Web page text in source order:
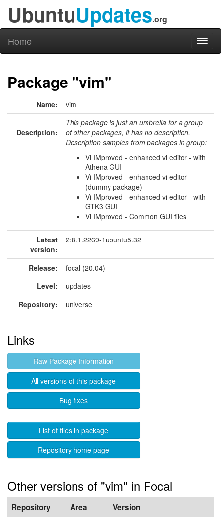
UbuntuUpdates.org
Home
Package "vim"
Name: vim
Description:
This package is just an umbrella for a group
of other packages, it has no description.
Description samples from packages in group:
Vi IMproved - enhanced vi editor - with
Athena GUI
Vi IMproved - enhanced vi editor
(dummy package)
Vi IMproved - enhanced vi editor - with
GTK3 GUI
Vi IMproved - Common GUI files
Latest
version:
2:8.1.2269-1ubuntu5.32
Release:
focal (20.04)
Level:
updates
Repository:
universe
Links
Raw Package Information
All versions of this package
Bug fixes
List of files in package
Repository home page
Other versions of "vim" in Focal
Repository Area Version